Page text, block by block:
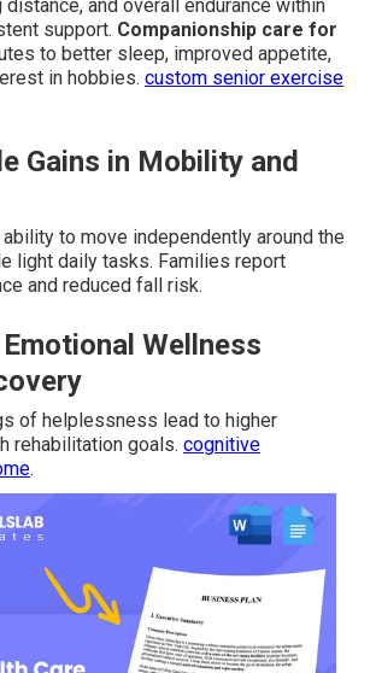
distance, and overall endurance within
support. Companionship care for
to better sleep, improved appetite,
in hobbies. custom senior exercise
Gains in Mobility and
to move independently around the
light daily tasks. Families report
and reduced fall risk.
Wellness
of helplessness lead to higher
rehabilitation goals. cognitive
.